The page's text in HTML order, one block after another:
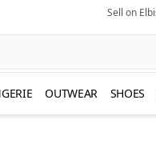
Sell on
OUTWEAR SHOES